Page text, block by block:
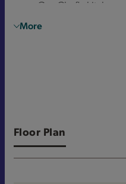
Gas Chef's kitchen
More
Floor Plan